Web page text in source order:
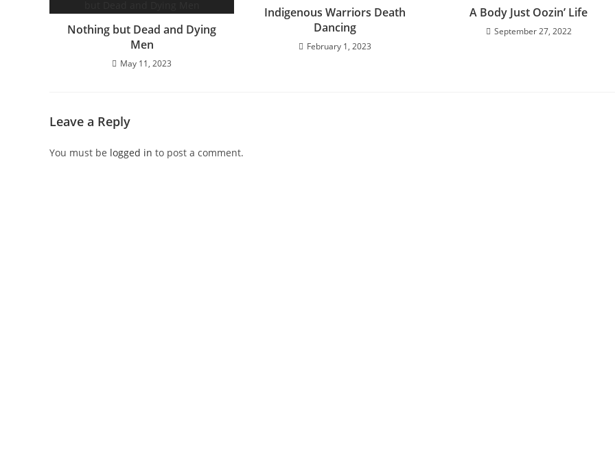
Nothing but Dead and Dying
Men
May 11, 2023
Indigenous Warriors Death
Dancing
February 1, 2023
A Body Just Oozin’ Life
September 27, 2022
Leave a Reply
You must be logged in to post a comment.